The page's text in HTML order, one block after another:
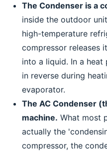
The Condenser is a
inside the outdoor
high-temperature
compressor releases
into a liquid. In a
in reverse during
evaporator.
The AC Condenser
machine. What most
actually the
compressor, the